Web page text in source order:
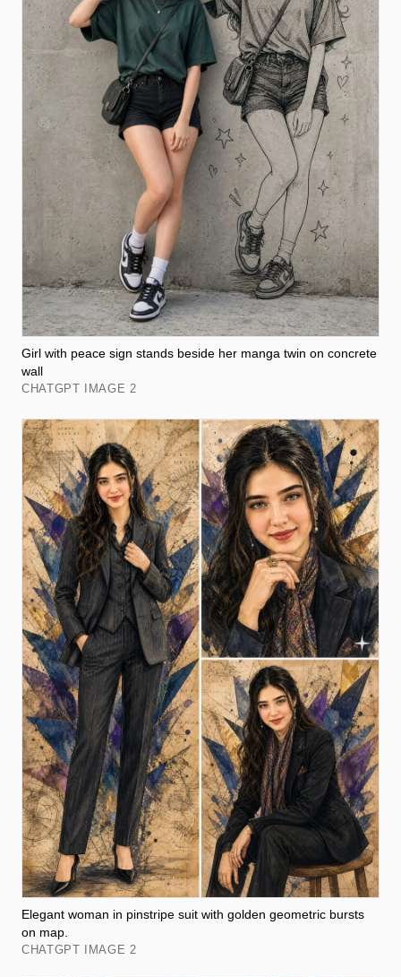
Girl with peace sign stands beside her manga twin on concrete
wall
CHATGPT IMAGE 2
Elegant woman in pinstripe suit with golden geometric bursts
on map.
CHATGPT IMAGE 2